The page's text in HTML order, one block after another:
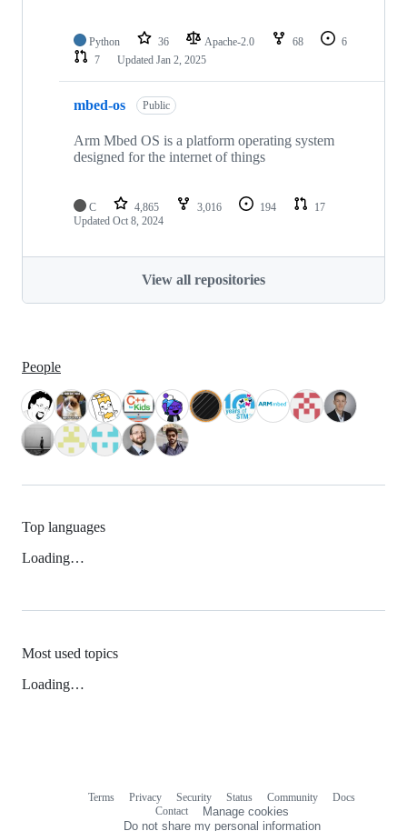
Python 36 Apache-2.0 68
6
7
Updated Jan 2, 2025
mbed-os Public
Arm Mbed OS is a platform operating system
designed for the internet of things
C 4,865 3,016 194
17
Updated Oct 8, 2024
View all repositories
People
Top languages
Loading…
Most used topics
Loading…
Terms Privacy Security Status Community
Docs
Contact
Manage cookies
Do not share my personal information